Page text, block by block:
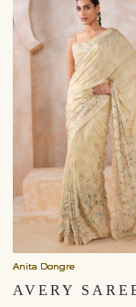
Anita Dongre
You are
items to a
below. Item
be updated in